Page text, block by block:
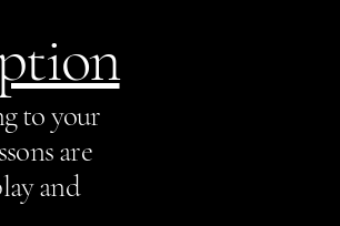
to your
are
and